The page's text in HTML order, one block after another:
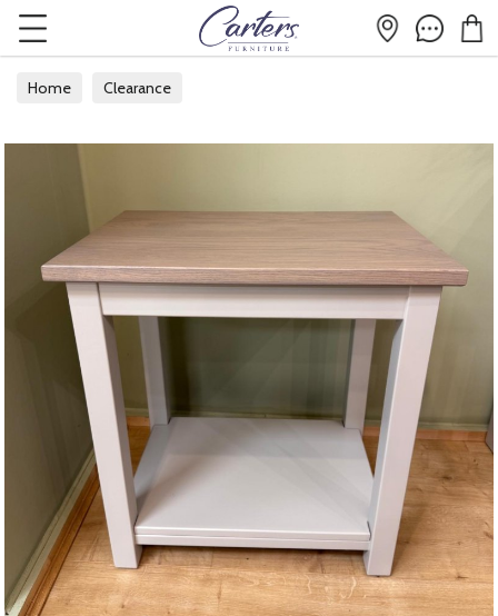
Home Clearance